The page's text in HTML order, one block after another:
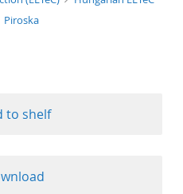
Piroska
to shelf